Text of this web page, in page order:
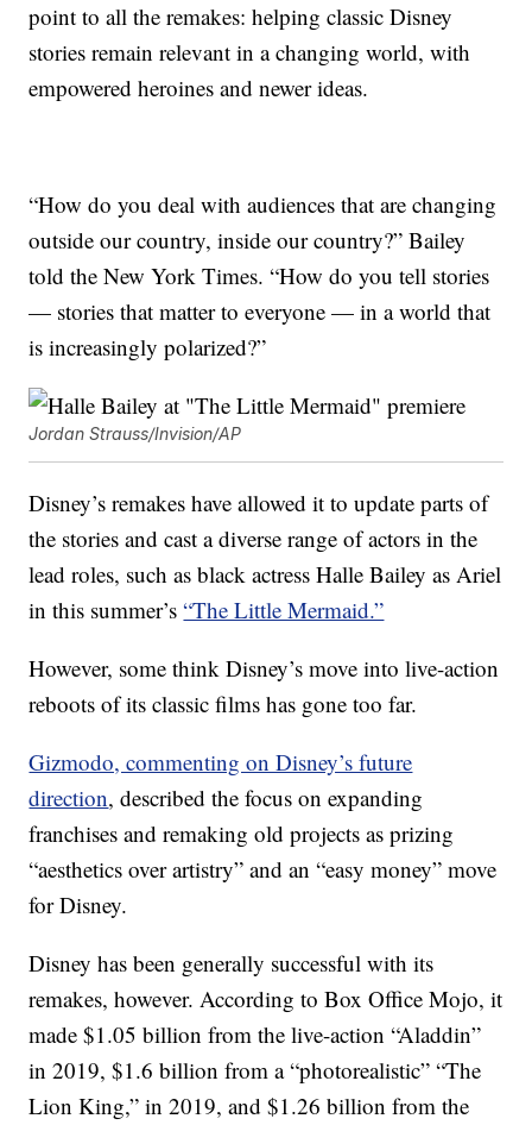
point to all the remakes: helping classic Disney
stories remain relevant in a changing world, with
empowered heroines and newer ideas.
“How do you deal with audiences that are changing
outside our country, inside our country?” Bailey
told the New York Times. “How do you tell stories
— stories that matter to everyone — in a world that
is increasingly polarized?”
Jordan Strauss/Invision/AP
Disney’s remakes have allowed it to update parts of
the stories and cast a diverse range of actors in the
lead roles, such as black actress Halle Bailey as Ariel
in this summer’s“The Little Mermaid.”
However, some think Disney’s move into live-action
reboots of its classic films has gone too far.
Gizmodo, commenting on Disney’s future
direction, described the focus on expanding
franchises and remaking old projects as prizing
“aesthetics over artistry” and an “easy money” move
for Disney.
Disney has been generally successful with its
remakes, however. According to Box Office Mojo, it
made $1.05 billion from the live-action “Aladdin”
in 2019, $1.6 billion from a “photorealistic” “The
Lion King,” in 2019, and $1.26 billion from the